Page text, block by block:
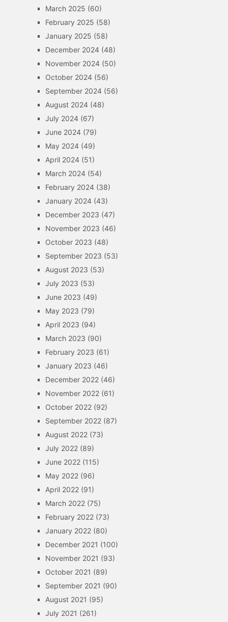
March 2025 (60)
February 2025 (58)
January 2025 (58)
December 2024(48)
November 2024(50)
October 2024(56)
September 2024(56)
August 2024(48)
July 2024(67)
June 2024(79)
May 2024(49)
April 2024(51)
March 2024(54)
February 2024(38)
January 2024(43)
December 2023 (47)
November 2023 (46)
October 2023 (48)
September 2023 (53)
August 2023 (53)
July 2023 (53)
June 2023 (49)
May 2023 (79)
April 2023 (94)
March 2023 (90)
February 2023 (61)
January 2023 (46)
December 2022(46)
November 2022(61)
October 2022(92)
September 2022(87)
August 2022(73)
July 2022(89)
June 2022(115)
May 2022(96)
April 2022(91)
March 2022(75)
February 2022(73)
January 2022(80)
December 2021 (100)
November 2021 (93)
October 2021 (89)
September 2021 (90)
August 2021 (95)
July 2021 (261)